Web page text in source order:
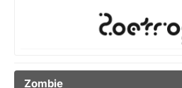
Zombie